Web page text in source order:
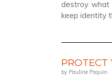
destroy what
keep identity
PROTECT
by Pauline Paquin